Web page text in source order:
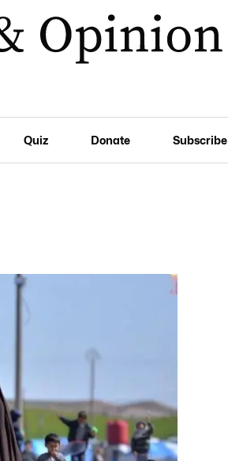
Quiz Donate Subscribe